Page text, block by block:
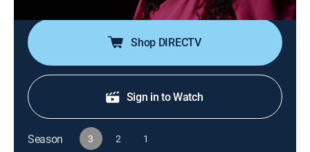
Shop DIRECTV
Sign in to Watch
Season 3 2 1